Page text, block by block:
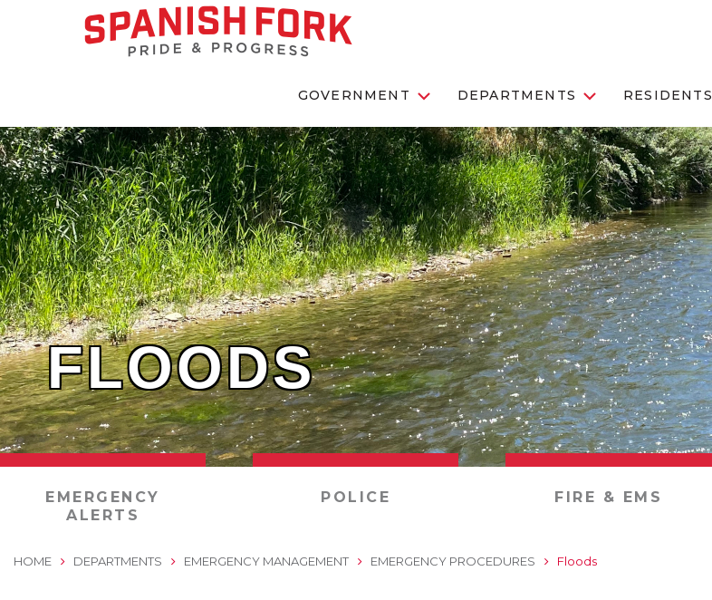
GOVERNMENT DEPARTMENTS RESIDENTS
FLOODS
0
EMERGENCY
ALERTS
POLICE FIRE & EMS
HOME DEPARTMENTS EMERGENCY MANAGEMENT EMERGENCY PROCEDURES Floods